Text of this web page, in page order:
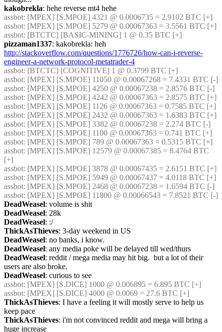
kakobrekla: hehe reverse mt4 hehe
assbot: [MPEX] [S.MPOE] 4321 @ 0.0006735 = 2.9102 BTC [+]
assbot: [MPEX] [S.MPOE] 5279 @ 0.00067363 = 3.5561 BTC [+]
assbot: [BTCTC] [BASIC-MINING] 1 @ 0.35 BTC [+]
pizzaman1337
http://stackoverflow.com/questions/1776726/how-can-i-reverse-
engineer-a-network-protocol-metatrader-4
assbot: [BTCTC] [COGNITIVE] 1 @ 0.3799 BTC [+]
assbot: [MPEX] [S.MPOE] 11050 @ 0.00067268 = 7.4331 BTC [-]
assbot: [MPEX] [S.MPOE] 4250 @ 0.00067238 = 2.8576 BTC [-]
assbot: [MPEX] [S.MPOE] 4242 @ 0.00067363 = 2.8575 BTC [+]
assbot: [MPEX] [S.MPOE] 1126 @ 0.00067363 = 0.7585 BTC [+]
assbot: [MPEX] [S.MPOE] 2432 @ 0.00067363 = 1.6383 BTC [+]
assbot: [MPEX] [S.MPOE] 3382 @ 0.00067238 = 2.274 BTC [-]
assbot: [MPEX] [S.MPOE] 1100 @ 0.00067363 = 0.741 BTC [+]
assbot: [MPEX] [S.MPOE] 789 @ 0.00067363 = 0.5315 BTC [+]
assbot: [MPEX] [S.MPOE] 12579 @ 0.00067385 = 8.4764 BTC
[+]
assbot: [MPEX] [S.MPOE] 3878 @ 0.00067435 = 2.6151 BTC [+]
assbot: [MPEX] [S.MPOE] 5949 @ 0.00067437 = 4.0118 BTC [+]
assbot: [MPEX] [S.MPOE] 2468 @ 0.00067238 = 1.6594 BTC [-]
assbot: [MPEX] [S.MPOE] 11800 @ 0.00066543 = 7.8521 BTC [-]
DeadWeasel: volume is shit
DeadWeasel: 28k
DeadWeasel: :/
ThickAsThieves: 3-day weekend in US
DeadWeasel: no banks, i know.
DeadWeasel: any media poke will be delayed till wed/thurs
DeadWeasel: reddit / mega media may hit big.  but a lot of their
users are also broke.
DeadWeasel: curious to see
assbot: [MPEX] [S.DICE] 1000 @ 0.006895 = 6.895 BTC [+]
assbot: [MPEX] [S.DICE] 4000 @ 0.0069 = 27.6 BTC [+]
ThickAsThieves: I have a feeling it will mostly serve to help us
keep pace
ThickAsThieves: i'm not convinced reddit and mega will bring a
huge increase